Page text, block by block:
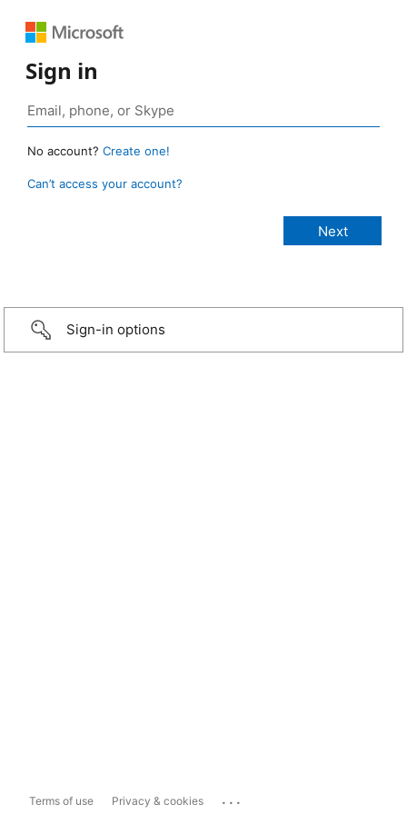
Sign in
No account? Create one!
Can’t access your account?
Sign-in options
Terms of use Privacy & cookies ...